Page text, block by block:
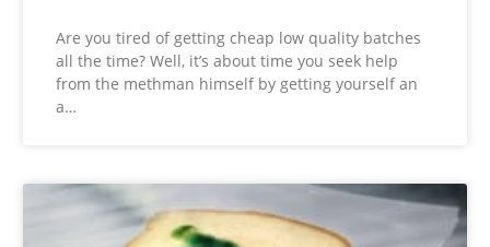
Are you tired of getting cheap low quality batches
all the time? Well, it’s about time you seek help
from the methman himself by getting yourself an
a…